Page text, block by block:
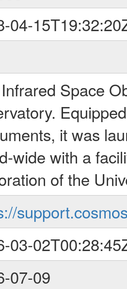
04-
Space
it was
wide with a
of the
03-
07-09